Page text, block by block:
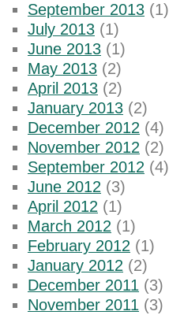
September 2013 (1)
July 2013 (1)
June 2013 (1)
May 2013 (2)
April 2013 (2)
January 2013 (2)
December 2012 (4)
November 2012 (2)
September 2012 (4)
June 2012 (3)
April 2012 (1)
March 2012 (1)
February 2012 (1)
January 2012 (2)
December 2011 (3)
November 2011 (3)